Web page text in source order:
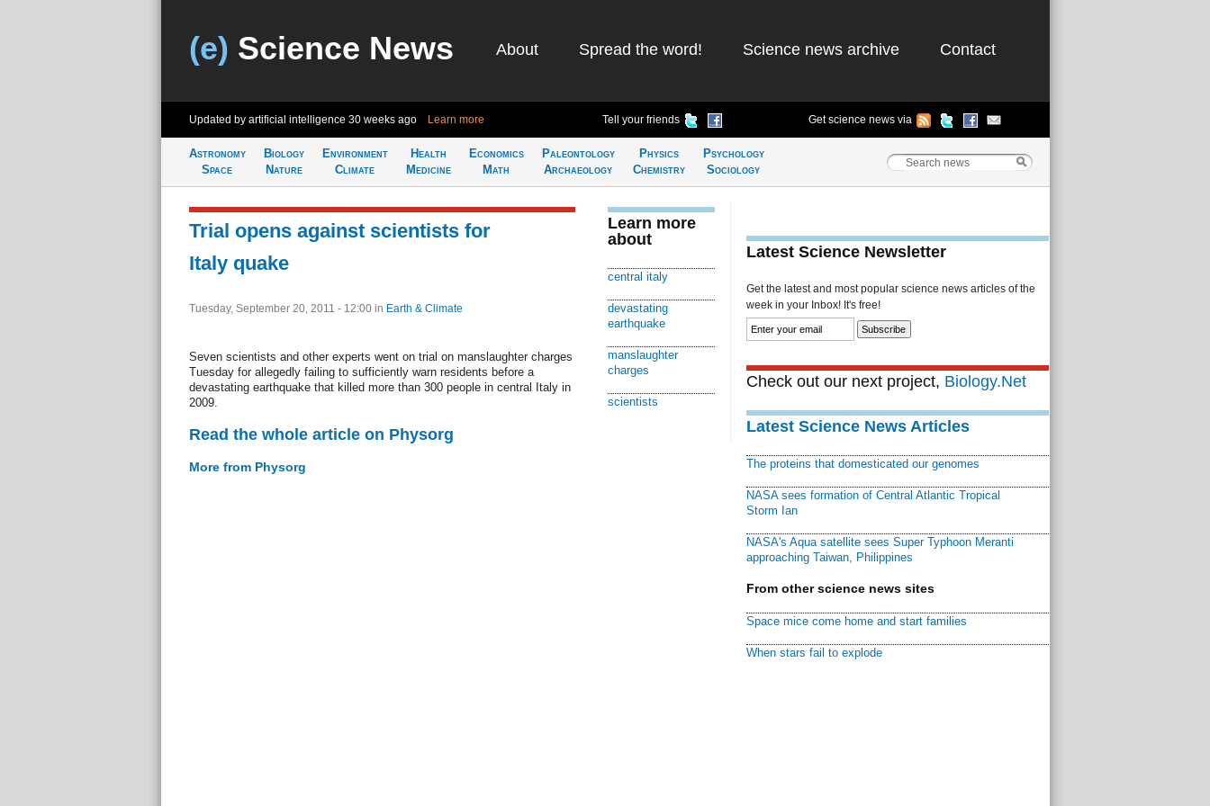
(e) Science News About Spread the word! Science news archive Contact
Updated by artificial intelligence 30 weeks ago Learn more Tell your friends Get science news via
Astronomy
Space
Biology
Nature
Environment
Climate
Health
Medicine
Economics
Math
Paleontology
Archaeology
Physics
Chemistry
Psychology
Sociology
Trial opens against scientists for
Italy quake
Tuesday, September 20, 2011 - 12:00 in Earth & Climate
Seven scientists and other experts went on trial on manslaughter charges
Tuesday for allegedly failing to sufficiently warn residents before a
devastating earthquake that killed more than 300 people in central Italy in
2009.
Read the whole article on Physorg
More from Physorg
Learn more
about
central italy
devastating
earthquake
manslaughter
charges
scientists
Latest Science Newsletter
Get the latest and most popular science news articles of the
week in your Inbox! It's free!
Check out our next project, Biology.Net
Latest Science News Articles
The proteins that domesticated our genomes
NASA sees formation of Central Atlantic Tropical
Storm Ian
NASA's Aqua satellite sees Super Typhoon Meranti
approaching Taiwan, Philippines
From other science news sites
Space mice come home and start families
When stars fail to explode